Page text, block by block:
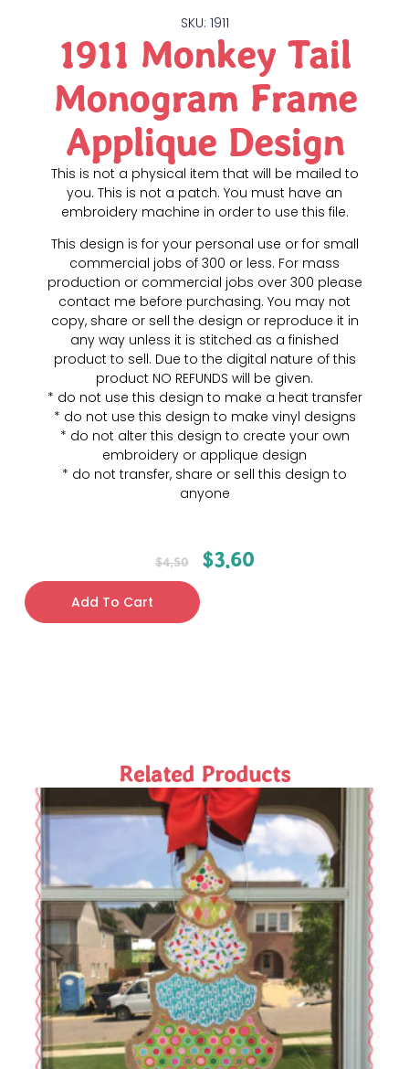
SKU: 1911
1911 Monkey Tail
Monogram Frame
Applique Design
This is not a physical item that will be mailed to
you. This is not a patch. You must have an
embroidery machine in order to use this file.
This design is for your personal use or for small
commercial jobs of 300 or less. For mass
production or commercial jobs over 300 please
contact me before purchasing. You may not
copy, share or sell the design or reproduce it in
any way unless it is stitched as a finished
product to sell. Due to the digital nature of this
product NO REFUNDS will be given.
* do not use this design to make a heat transfer
* do not use this design to make vinyl designs
* do not alter this design to create your own
embroidery or applique design
* do not transfer, share or sell this design to
anyone
$4.50 $3.60
Add To Cart
Related Products